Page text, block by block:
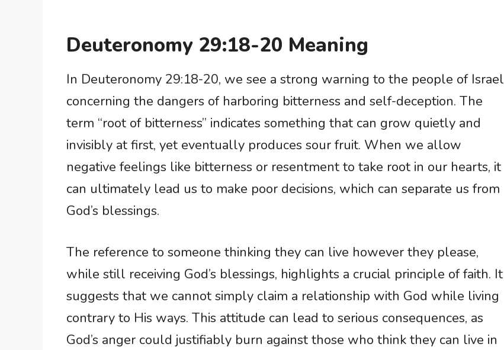
Deuteronomy 29:18-20 Meaning
In Deuteronomy 29:18-20, we see a strong warning to the people of Israel
concerning the dangers of harboring bitterness and self-deception. The
term “root of bitterness” indicates something that can grow quietly and
invisibly at first, yet eventually produces sour fruit. When we allow
negative feelings like bitterness or resentment to take root in our hearts, it
can ultimately lead us to make poor decisions, which can separate us from
God’s blessings.
The reference to someone thinking they can live however they please,
while still receiving God’s blessings, highlights a crucial principle of faith. It
suggests that we cannot simply claim a relationship with God while living
contrary to His ways. This attitude can lead to serious consequences, as
God’s anger could justifiably burn against those who think they can live in